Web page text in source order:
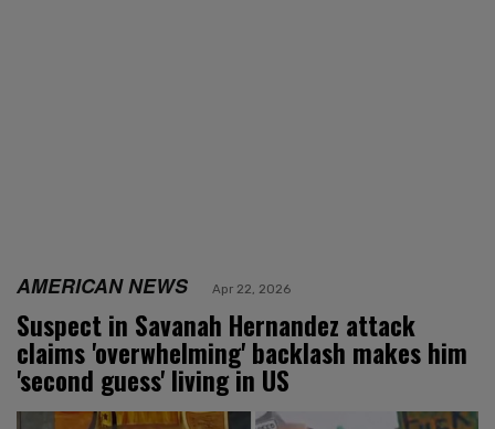
AMERICAN NEWS Apr 22, 2026
Suspect in Savanah Hernandez attack
claims 'overwhelming' backlash makes him
'second guess' living in US